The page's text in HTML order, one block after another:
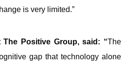
is very limited.”
The Positive Group, said: “The
gap that technology alone